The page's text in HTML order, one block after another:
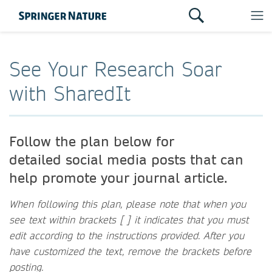
See Your Research Soar
with SharedIt
Follow the plan below for
detailed social media posts that can
help promote your journal article.
When following this plan, please note that when you
see text within brackets [ ] it indicates that you must
edit according to the instructions provided. After you
have customized the text, remove the brackets before
posting.